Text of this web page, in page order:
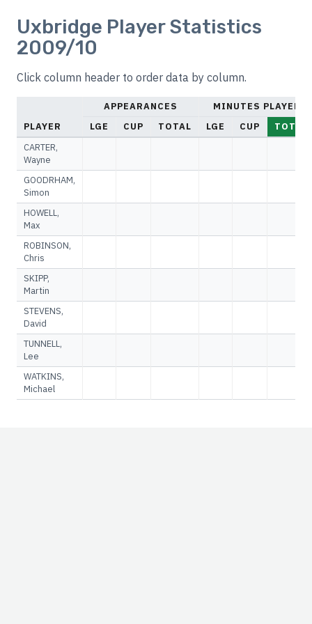
Uxbridge Player Statistics
2009/10
Click column header to order data by column.
PLAYER
APPEARANCES
MINUTES PLAYED
LGE
CUP TOTAL LGE CUP
TOTAL
CARTER,
Wayne
GOODRHAM,
Simon
HOWELL,
Max
ROBINSON,
Chris
SKIPP,
Martin
STEVENS,
David
TUNNELL,
Lee
WATKINS,
Michael